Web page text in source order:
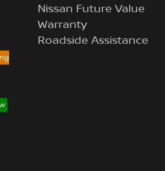
Nissan Future Value
Warranty
Roadside Assistance